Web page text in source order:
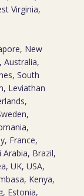
Virginia,
New
Australia,
South
Leviathan
France,
Arabia, Brazil,
UK, USA,
Kenya,
Estonia,